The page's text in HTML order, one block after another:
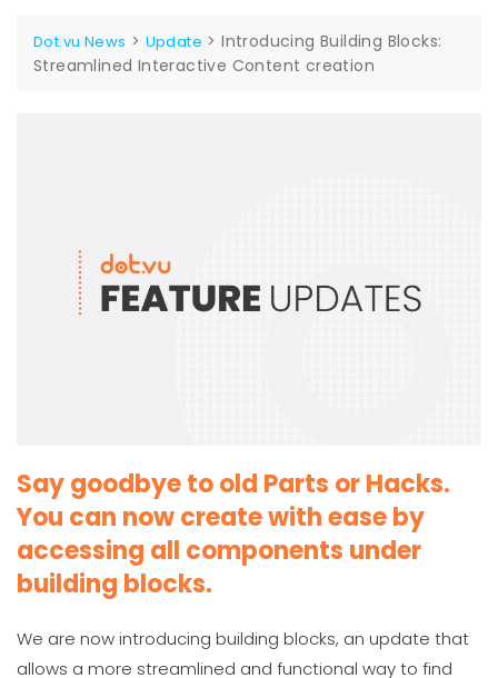
Dot.vu News > Update >Introducing Building Blocks:
Streamlined Interactive Content creation
Say goodbye to old Parts or Hacks.
You can now create with ease by
accessing all components under
building blocks.
We are now introducing building blocks, an update that
allows a more streamlined and functional way to find